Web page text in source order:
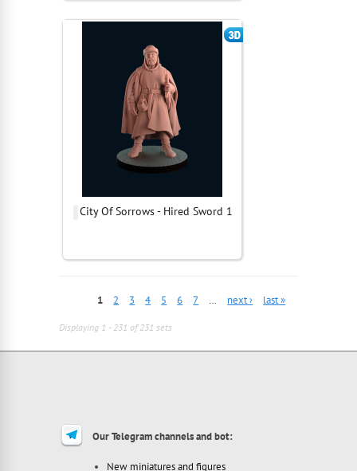
City Of Sorrows - Hired Sword 1
1 2 3 4 5 6 7 … next › last »
Displaying 1 - 231 of 231 sets
Our Telegram channels and bot:
New miniatures and figures